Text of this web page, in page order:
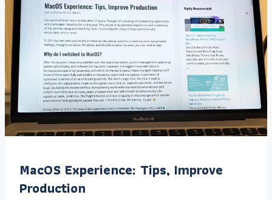
MacOS Experience: Tips, Improve
Production